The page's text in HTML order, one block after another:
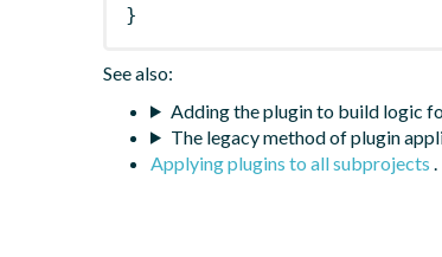
}
See also:
Adding the plugin to build logic
The legacy method of plugin
Applying plugins to all subprojects .